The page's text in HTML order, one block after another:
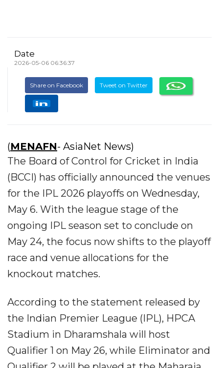
Date
2026-05-06 06:36:37
Share on Facebook Tweet on Twitter
(MENAFN- AsiaNet News)
The Board of Control for Cricket in India
(BCCI) has officially announced the venues
for the IPL 2026 playoffs on Wednesday,
May 6. With the league stage of the
ongoing IPL season set to conclude on
May 24, the focus now shifts to the playoff
race and venue allocations for the
knockout matches.
According to the statement released by
the Indian Premier League (IPL), HPCA
Stadium in Dharamshala will host
Qualifier 1 on May 26, while Eliminator and